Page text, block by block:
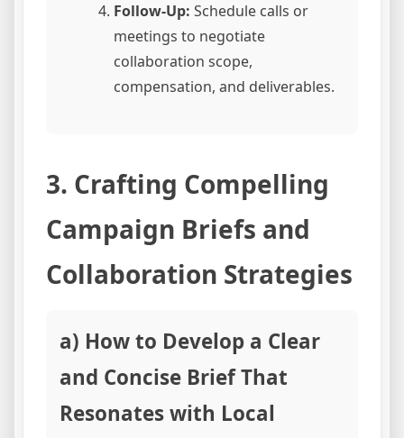
Follow-Up: Schedule calls or
meetings to negotiate
collaboration scope,
compensation, and deliverables.
3. Crafting Compelling
Campaign Briefs and
Collaboration Strategies
a) How to Develop a Clear
and Concise Brief That
Resonates with Local